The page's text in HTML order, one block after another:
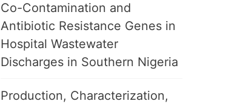
Co-Contamination and
Antibiotic Resistance Genes in
Hospital Wastewater
Discharges in Southern Nigeria
Production, Characterization,